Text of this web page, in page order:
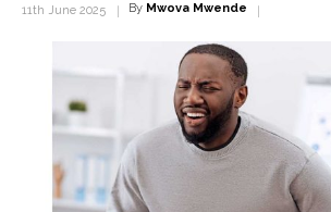
11th June 2025 By Mwova Mwende